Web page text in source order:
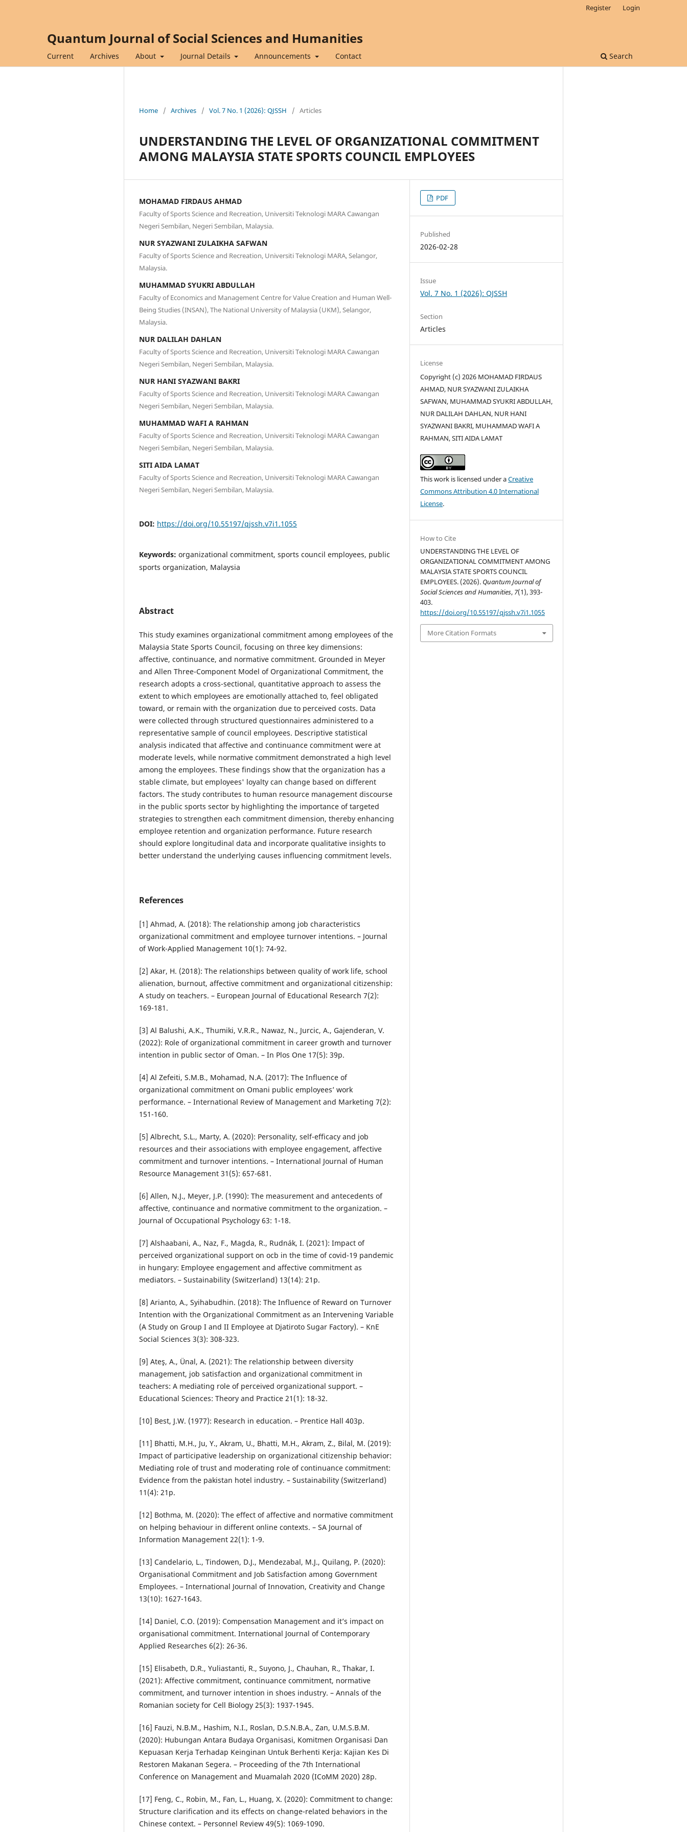
Quantum Journal of Social Sciences and Humanities
Current Archives About Journal Details Announcements Contact Search
Register Login
Home / Archives / Vol. 7 No. 1 (2026): QJSSH / Articles
UNDERSTANDING THE LEVEL OF ORGANIZATIONAL COMMITMENT
AMONG MALAYSIA STATE SPORTS COUNCIL EMPLOYEES
MOHAMAD FIRDAUS AHMAD
Faculty of Sports Science and Recreation, Universiti Teknologi MARA Cawangan
Negeri Sembilan, Negeri Sembilan, Malaysia.
NUR SYAZWANI ZULAIKHA SAFWAN
Faculty of Sports Science and Recreation, Universiti Teknologi MARA, Selangor,
Malaysia.
MUHAMMAD SYUKRI ABDULLAH
Faculty of Economics and Management Centre for Value Creation and Human Well-
Being Studies (INSAN), The National University of Malaysia (UKM), Selangor,
Malaysia.
NUR DALILAH DAHLAN
Faculty of Sports Science and Recreation, Universiti Teknologi MARA Cawangan
Negeri Sembilan, Negeri Sembilan, Malaysia.
NUR HANI SYAZWANI BAKRI
Faculty of Sports Science and Recreation, Universiti Teknologi MARA Cawangan
Negeri Sembilan, Negeri Sembilan, Malaysia.
MUHAMMAD WAFI A RAHMAN
Faculty of Sports Science and Recreation, Universiti Teknologi MARA Cawangan
Negeri Sembilan, Negeri Sembilan, Malaysia.
SITI AIDA LAMAT
Faculty of Sports Science and Recreation, Universiti Teknologi MARA Cawangan
Negeri Sembilan, Negeri Sembilan, Malaysia.
DOI: https://doi.org/10.55197/qjssh.v7i1.1055
Keywords: organizational commitment, sports council employees, public
sports organization, Malaysia
Abstract
This study examines organizational commitment among employees of the
Malaysia State Sports Council, focusing on three key dimensions:
affective, continuance, and normative commitment. Grounded in Meyer
and Allen Three-Component Model of Organizational Commitment, the
research adopts a cross-sectional, quantitative approach to assess the
extent to which employees are emotionally attached to, feel obligated
toward, or remain with the organization due to perceived costs. Data
were collected through structured questionnaires administered to a
representative sample of council employees. Descriptive statistical
analysis indicated that affective and continuance commitment were at
moderate levels, while normative commitment demonstrated a high level
among the employees. These findings show that the organization has a
stable climate, but employees' loyalty can change based on different
factors. The study contributes to human resource management discourse
in the public sports sector by highlighting the importance of targeted
strategies to strengthen each commitment dimension, thereby enhancing
employee retention and organization performance. Future research
should explore longitudinal data and incorporate qualitative insights to
better understand the underlying causes influencing commitment levels.
References
[1] Ahmad, A. (2018): The relationship among job characteristics
organizational commitment and employee turnover intentions. – Journal
of Work-Applied Management 10(1): 74-92.
[2] Akar, H. (2018): The relationships between quality of work life, school
alienation, burnout, affective commitment and organizational citizenship:
A study on teachers. – European Journal of Educational Research 7(2):
169-181.
[3] Al Balushi, A.K., Thumiki, V.R.R., Nawaz, N., Jurcic, A., Gajenderan, V.
(2022): Role of organizational commitment in career growth and turnover
intention in public sector of Oman. – In Plos One 17(5): 39p.
[4] Al Zefeiti, S.M.B., Mohamad, N.A. (2017): The Influence of
organizational commitment on Omani public employees’ work
performance. – International Review of Management and Marketing 7(2):
151-160.
[5] Albrecht, S.L., Marty, A. (2020): Personality, self-efficacy and job
resources and their associations with employee engagement, affective
commitment and turnover intentions. – International Journal of Human
Resource Management 31(5): 657-681.
[6] Allen, N.J., Meyer, J.P. (1990): The measurement and antecedents of
affective, continuance and normative commitment to the organization. –
Journal of Occupational Psychology 63: 1-18.
[7] Alshaabani, A., Naz, F., Magda, R., Rudnák, I. (2021): Impact of
perceived organizational support on ocb in the time of covid-19 pandemic
in hungary: Employee engagement and affective commitment as
mediators. – Sustainability (Switzerland) 13(14): 21p.
[8] Arianto, A., Syihabudhin. (2018): The Influence of Reward on Turnover
Intention with the Organizational Commitment as an Intervening Variable
(A Study on Group I and II Employee at Djatiroto Sugar Factory). – KnE
Social Sciences 3(3): 308-323.
[9] Ateş, A., Ünal, A. (2021): The relationship between diversity
management, job satisfaction and organizational commitment in
teachers: A mediating role of perceived organizational support. –
Educational Sciences: Theory and Practice 21(1): 18-32.
[10] Best, J.W. (1977): Research in education. – Prentice Hall 403p.
[11] Bhatti, M.H., Ju, Y., Akram, U., Bhatti, M.H., Akram, Z., Bilal, M. (2019):
Impact of participative leadership on organizational citizenship behavior:
Mediating role of trust and moderating role of continuance commitment:
Evidence from the pakistan hotel industry. – Sustainability (Switzerland)
11(4): 21p.
[12] Bothma, M. (2020): The effect of affective and normative commitment
on helping behaviour in different online contexts. – SA Journal of
Information Management 22(1): 1-9.
[13] Candelario, L., Tindowen, D.J., Mendezabal, M.J., Quilang, P. (2020):
Organisational Commitment and Job Satisfaction among Government
Employees. – International Journal of Innovation, Creativity and Change
13(10): 1627-1643.
[14] Daniel, C.O. (2019): Compensation Management and it’s impact on
organisational commitment. International Journal of Contemporary
Applied Researches 6(2): 26-36.
[15] Elisabeth, D.R., Yuliastanti, R., Suyono, J., Chauhan, R., Thakar, I.
(2021): Affective commitment, continuance commitment, normative
commitment, and turnover intention in shoes industry. – Annals of the
Romanian society for Cell Biology 25(3): 1937-1945.
[16] Fauzi, N.B.M., Hashim, N.I., Roslan, D.S.N.B.A., Zan, U.M.S.B.M.
(2020): Hubungan Antara Budaya Organisasi, Komitmen Organisasi Dan
Kepuasan Kerja Terhadap Keinginan Untuk Berhenti Kerja: Kajian Kes Di
Restoren Makanan Segera. – Proceeding of the 7th International
Conference on Management and Muamalah 2020 (ICoMM 2020) 28p.
[17] Feng, C., Robin, M., Fan, L., Huang, X. (2020): Commitment to change:
Structure clarification and its effects on change-related behaviors in the
Chinese context. – Personnel Review 49(5): 1069-1090.
PDF
Published
2026-02-28
Issue
Vol. 7 No. 1 (2026): QJSSH
Section
Articles
License
Copyright (c) 2026 MOHAMAD FIRDAUS
AHMAD, NUR SYAZWANI ZULAIKHA
SAFWAN, MUHAMMAD SYUKRI ABDULLAH,
NUR DALILAH DAHLAN, NUR HANI
SYAZWANI BAKRI, MUHAMMAD WAFI A
RAHMAN, SITI AIDA LAMAT
This work is licensed under aCreative
Commons Attribution 4.0 International
License.
How to Cite
UNDERSTANDING THE LEVEL OF
ORGANIZATIONAL COMMITMENT AMONG
MALAYSIA STATE SPORTS COUNCIL
EMPLOYEES. (2026). Quantum Journal of
Social Sciences and Humanities, 7(1), 393-
403.
https://doi.org/10.55197/qjssh.v7i1.1055
More Citation Formats